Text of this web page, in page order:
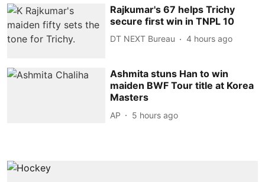
Rajkumar's 67 helps Trichy
secure first win in TNPL 10
DT NEXT Bureau 4 hours ago
Ashmita stuns Han to win
maiden BWF Tour title at Korea
Masters
AP 5 hours ago